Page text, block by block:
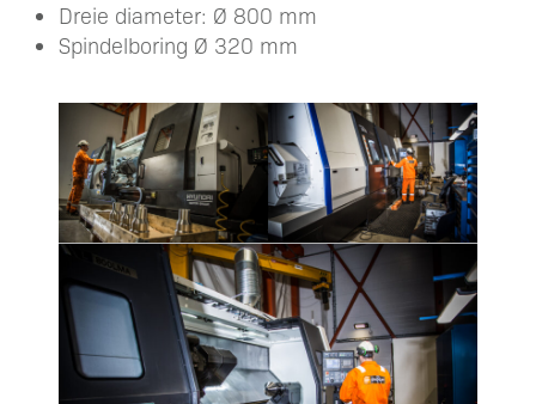
Dreie diameter: Ø 800 mm
Spindelboring Ø 320 mm